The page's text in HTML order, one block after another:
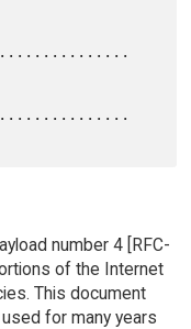
number 4 [RFC-
of the Internet
This document
for many years